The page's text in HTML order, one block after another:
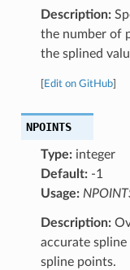
Description:
the number of
the splined
Edit on GitHub]
NPOINTS
Type:integer
Default:-1
Usage:
Description:
accurate
spline points.